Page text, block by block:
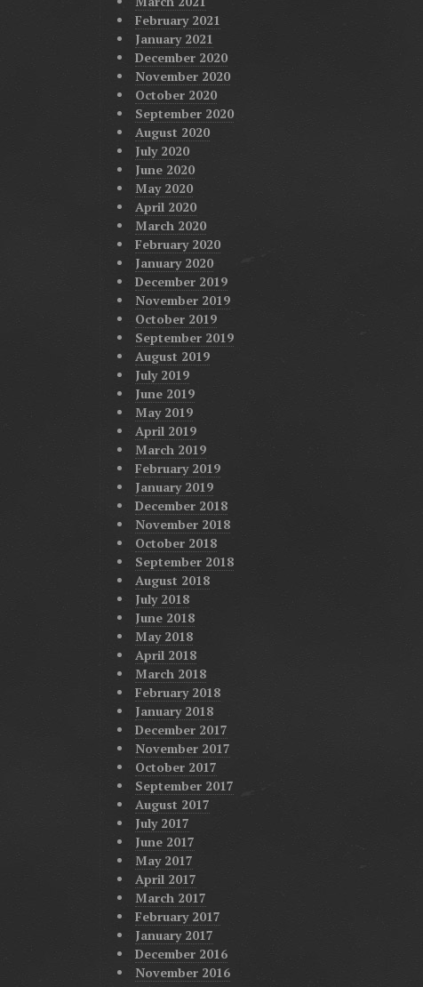
February 2021
January 2021
December 2020
November 2020
October 2020
September 2020
August 2020
July 2020
June 2020
May 2020
April 2020
March 2020
February 2020
January 2020
December 2019
November 2019
October 2019
September 2019
August 2019
July 2019
June 2019
May 2019
April 2019
March 2019
February 2019
January 2019
December 2018
November 2018
October 2018
September 2018
August 2018
July 2018
June 2018
May 2018
April 2018
March 2018
February 2018
January 2018
December 2017
November 2017
October 2017
September 2017
August 2017
July 2017
June 2017
May 2017
April 2017
March 2017
February 2017
January 2017
December 2016
November 2016